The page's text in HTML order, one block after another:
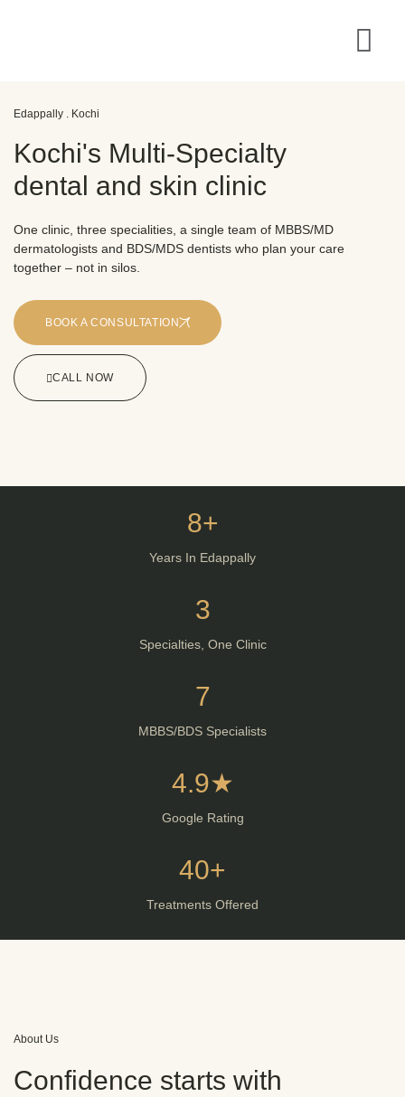
Edappally . Kochi
Kochi's Multi-Specialty
dental and skin clinic
One clinic, three specialities, a single team of MBBS/MD
dermatologists and BDS/MDS dentists who plan your care
together – not in silos.
BOOK A CONSULTATION
CALL NOW
8+
Years In Edappally
3
Specialties, One Clinic
7
MBBS/BDS Specialists
4.9★
Google Rating
40+
Treatments Offered
About Us
Confidence starts with